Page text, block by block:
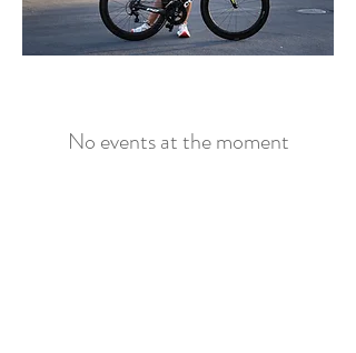
No events at the moment